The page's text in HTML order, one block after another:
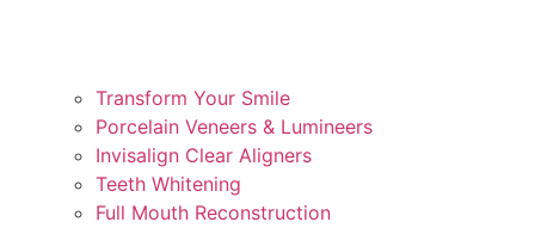
Transform Your Smile
Porcelain Veneers & Lumineers
Invisalign Clear Aligners
Teeth Whitening
Full Mouth Reconstruction